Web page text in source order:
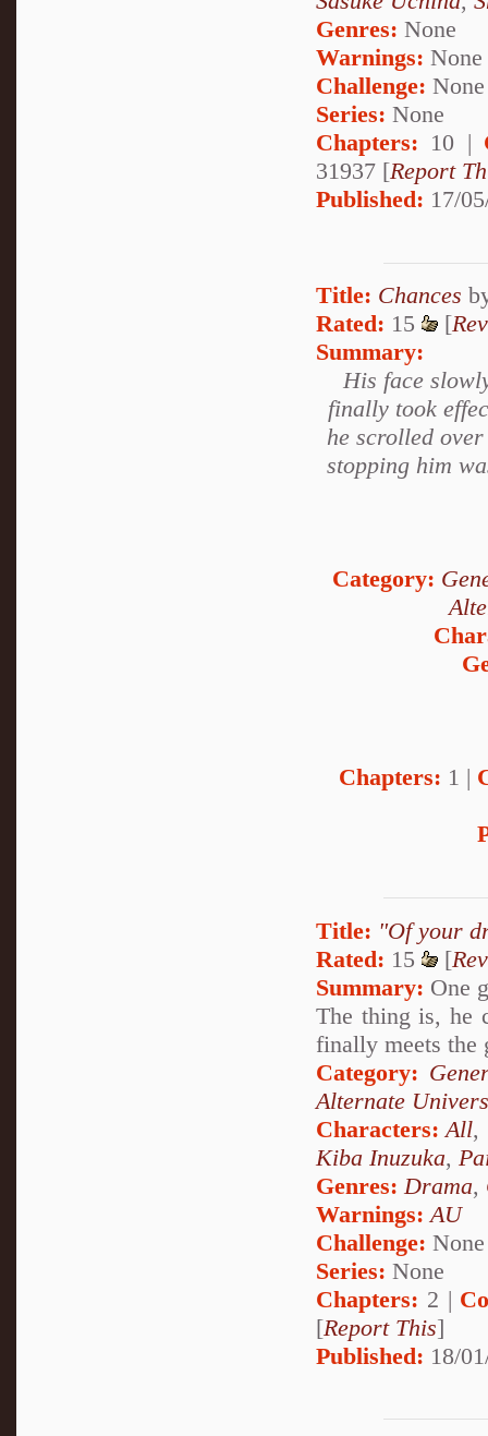
Genres: None
Warnings: None
Challenge: None
Series: None
Chapters: 10 |
31937 [Report
Published: 17/
Title: Chances
Rated: 15 [
Summary:
His face
finally took
he scrolled
stopping him
Category:
Chapters: 1 |
Title: "Of your
Rated: 15 [
Summary: One
The thing is, he
finally meets the
Category:
Alternate
Characters: All,
Kiba Inuzuka,
Genres: Drama,
Warnings: AU
Challenge: None
Series: None
Chapters: 2 |
[Report This]
Published: 18/